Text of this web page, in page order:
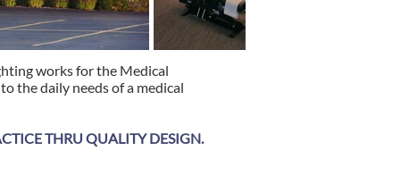
works for the Medical
the daily needs of a medical
THRU QUALITY DESIGN.